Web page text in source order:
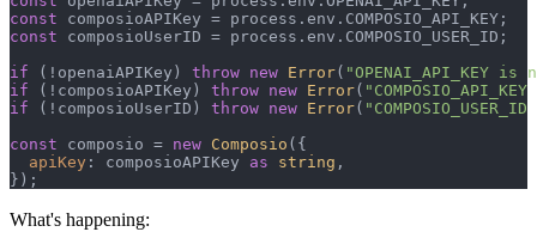
const composioAPIKey = process. env . COMPOSIO_API_KEY
const composioUserID = process. env . COMPOSIO_USER_ID ;
if (!openaiAPIKey) throw new Error( "OPENAI_API_KEY
if (!composioAPIKey) throw new Error(
if (!composioUserID) throw new Error(
const composio = new Composio ({
apiKey : composioAPIKey as string ,
});
What's happening: